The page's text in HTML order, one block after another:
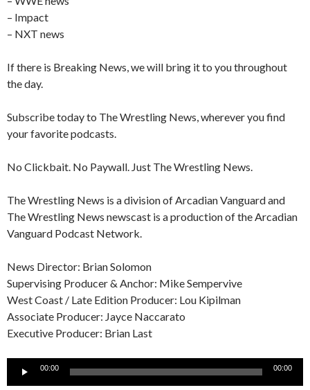
– Impact
– NXT news
If there is Breaking News, we will bring it to you throughout
the day.
Subscribe today to The Wrestling News, wherever you find
your favorite podcasts.
No Clickbait. No Paywall. Just The Wrestling News.
The Wrestling News is a division of Arcadian Vanguard and
The Wrestling News newscast is a production of the Arcadian
Vanguard Podcast Network.
News Director: Brian Solomon
Supervising Producer & Anchor: Mike Sempervive
West Coast / Late Edition Producer: Lou Kipilman
Associate Producer: Jayce Naccarato
Executive Producer: Brian Last
Audio
00:00 00:00